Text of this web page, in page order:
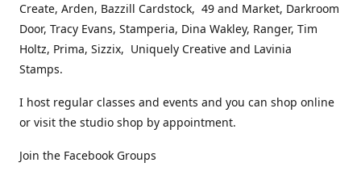
Create, Arden, Bazzill Cardstock, 49 and Market, Darkroom
Door, Tracy Evans, Stamperia, Dina Wakley, Ranger, Tim
Holtz, Prima, Sizzix, Uniquely Creative and Lavinia
Stamps.
I host regular classes and events and you can shop online
or visit the studio shop by appointment.
Join the Facebook Groups